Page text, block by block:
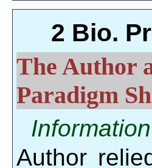
2 Bio.
The Author
Paradigm
Author